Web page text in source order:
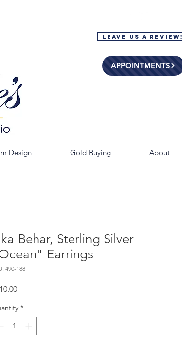
Leave Us a Review!
APPOINTMENTS
Design Gold Buying About
Behar, Sterling Silver
Earrings
490-188
Price
*